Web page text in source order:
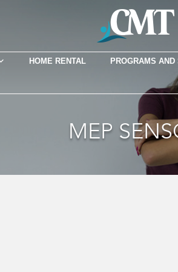
HOME RENTAL PROGRAMS AND
MEP